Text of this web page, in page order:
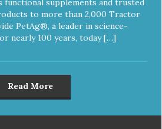
functional supplements and trusted
to more than 2,000 Tractor
PetAg®, a leader in science-
nearly 100 years, today […]
Read More